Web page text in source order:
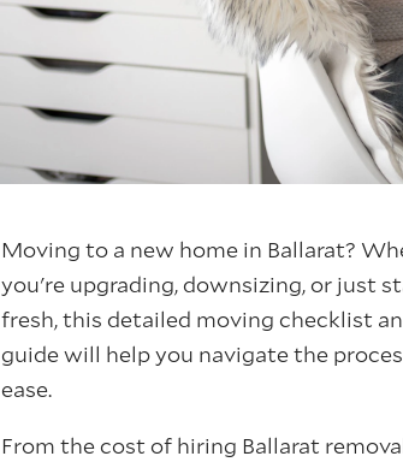
Moving to a new home in Ballarat?
you're upgrading, downsizing, or just
fresh, this detailed moving checklist
guide will help you navigate the
ease.
From the cost of hiring Ballarat